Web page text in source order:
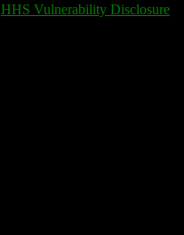
HHS Vulnerability Disclosure